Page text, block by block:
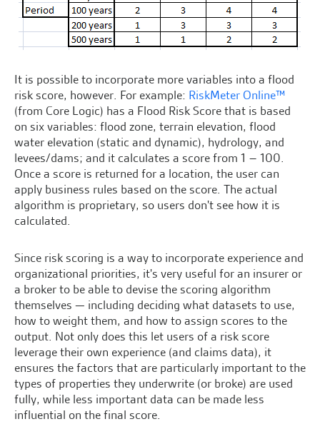
It is possible to incorporate more variables into a flood
risk score, however. For example: RiskMeter Online™
(from Core Logic) has a Flood Risk Score that is based
on six variables: flood zone, terrain elevation, flood
water elevation (static and dynamic), hydrology, and
levees/dams; and it calculates a score from 1 – 100.
Once a score is returned for a location, the user can
apply business rules based on the score. The actual
algorithm is proprietary, so users don't see how it is
calculated.
Since risk scoring is a way to incorporate experience and
organizational priorities, it's very useful for an insurer or
a broker to be able to devise the scoring algorithm
themselves — including deciding what datasets to use,
how to weight them, and how to assign scores to the
output. Not only does this let users of a risk score
leverage their own experience (and claims data), it
ensures the factors that are particularly important to the
types of properties they underwrite (or broke) are used
fully, while less important data can be made less
influential on the final score.